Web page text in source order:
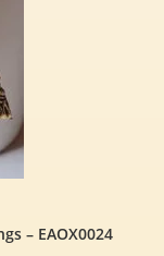
– EAOX0024